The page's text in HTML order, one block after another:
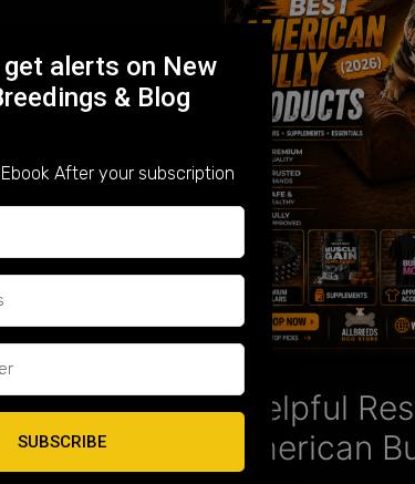
for being
sounds, and
life in any Pittsburgh
the couch beside
routine keep them
thrive for years.
for theirsteady
Helpful
American
alerts on New
& Blog
After your subscription
SUBSCRIBE